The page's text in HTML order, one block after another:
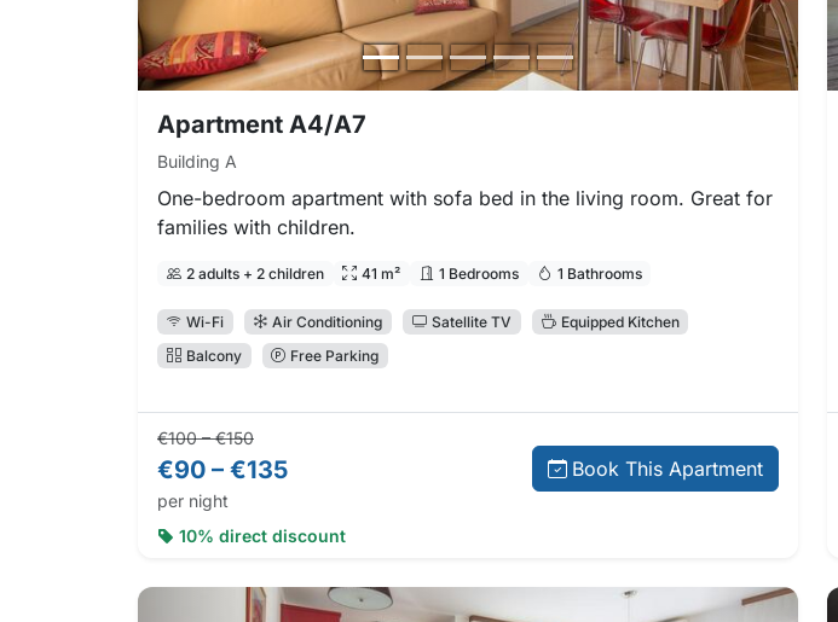
Apartment A4/A7
Building A
One-bedroom apartment with sofa bed in the living room. Great for
families with children.
2 adults + 2 children 41 m² 1 Bedrooms 1 Bathrooms
Wi-Fi Air Conditioning Satellite TV
Equipped Kitchen
Balcony
Free Parking
Regular price:
€100 – €150Direct booking price:
€90 – €135
per night
Book This Apartment
10% direct discount